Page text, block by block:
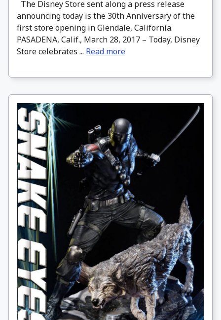
The Disney Store sent along a press release
announcing today is the 30th Anniversary of the
first store opening in Glendale, California.
PASADENA, Calif., March 28, 2017 – Today, Disney
Store celebrates ... Read more